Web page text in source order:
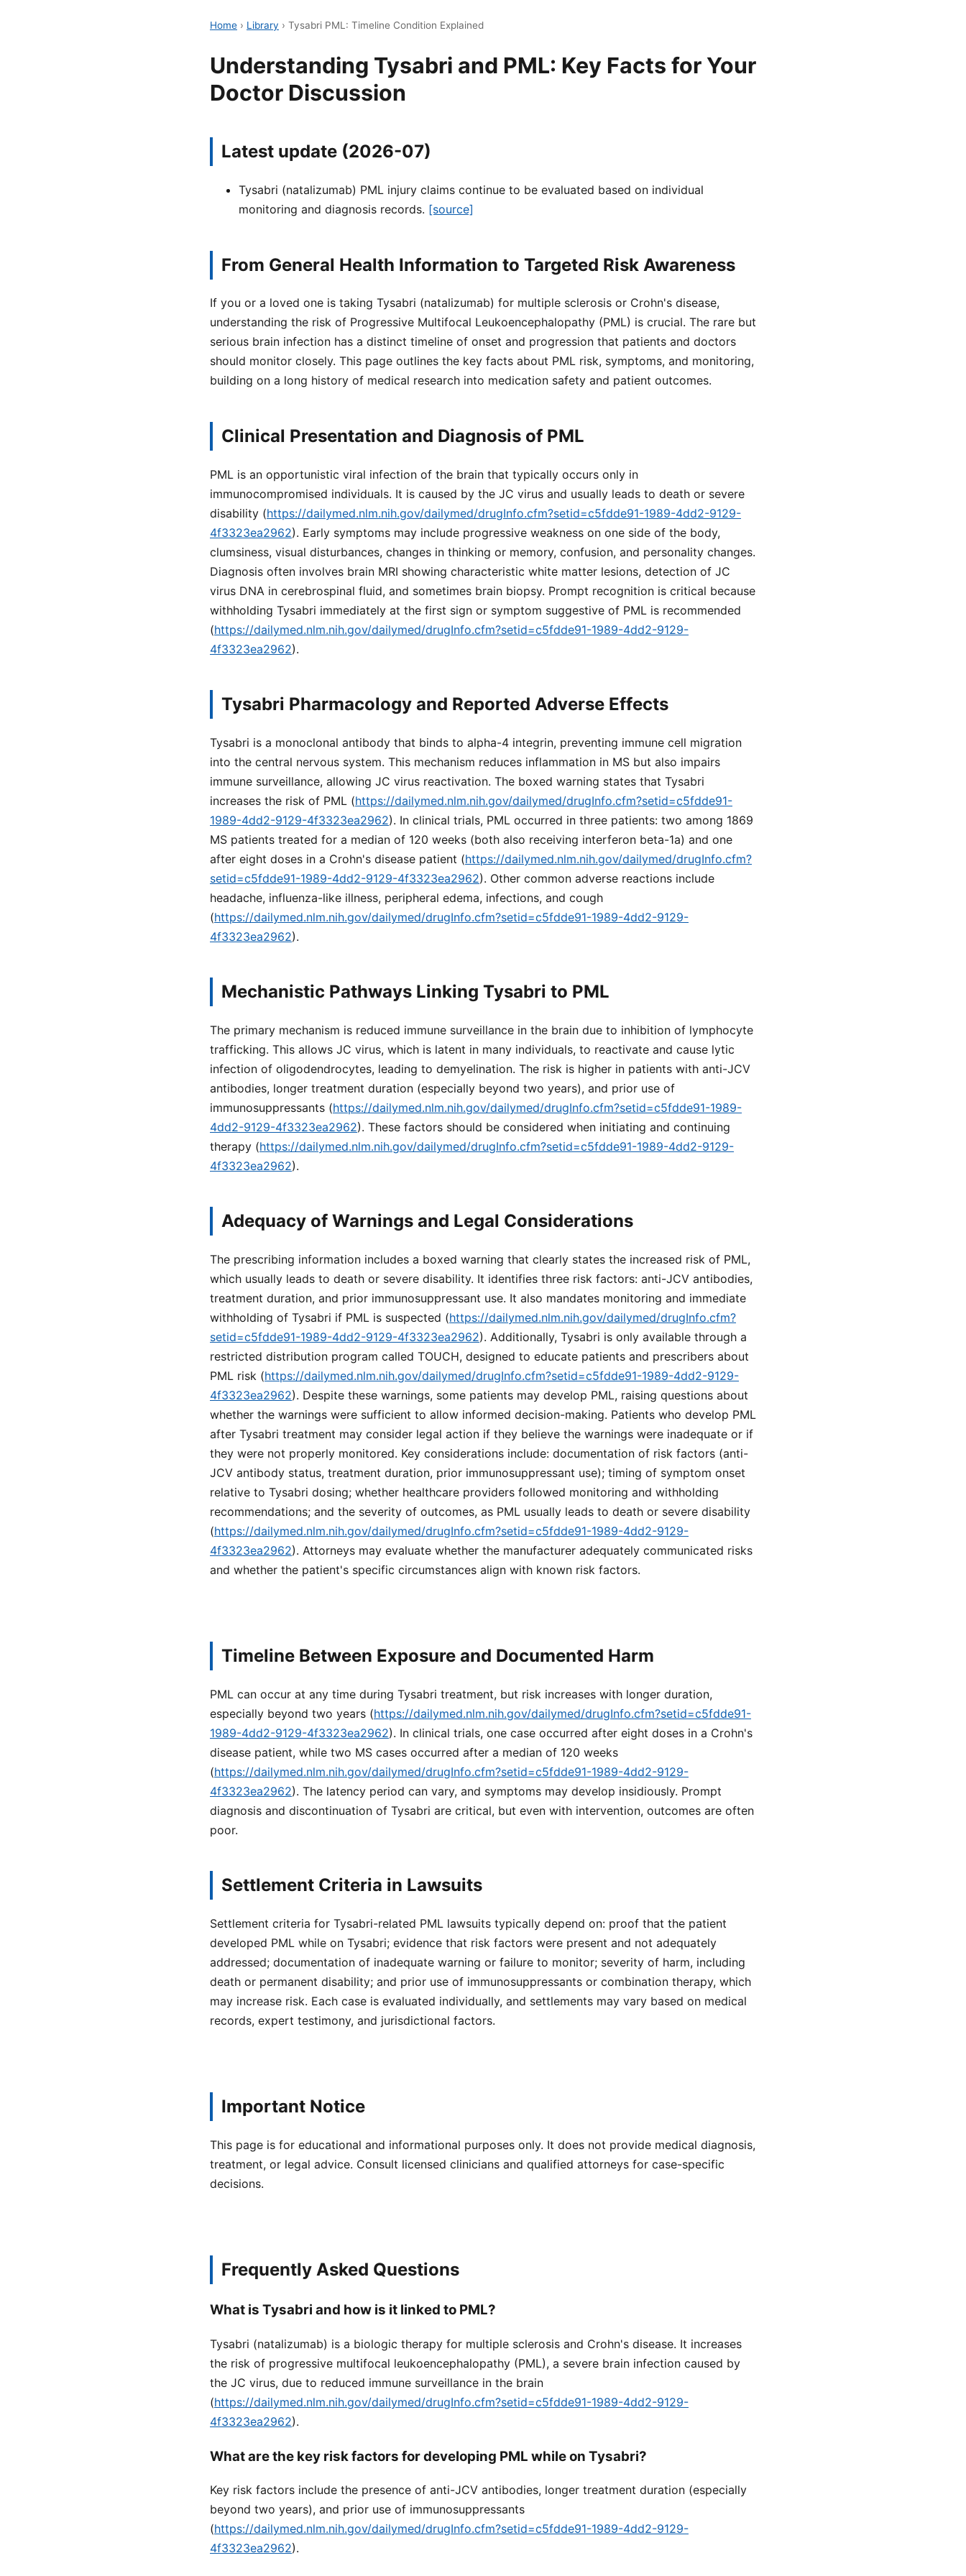
Home › Library › Tysabri PML: Timeline Condition Explained
Understanding Tysabri and PML: Key Facts for Your
Doctor Discussion
Latest update (2026-07)
Tysabri (natalizumab) PML injury claims continue to be evaluated based on individual
monitoring and diagnosis records. [source]
From General Health Information to Targeted Risk Awareness
If you or a loved one is taking Tysabri (natalizumab) for multiple sclerosis or Crohn's disease,
understanding the risk of Progressive Multifocal Leukoencephalopathy (PML) is crucial. The rare but
serious brain infection has a distinct timeline of onset and progression that patients and doctors
should monitor closely. This page outlines the key facts about PML risk, symptoms, and monitoring,
building on a long history of medical research into medication safety and patient outcomes.
Clinical Presentation and Diagnosis of PML
PML is an opportunistic viral infection of the brain that typically occurs only in
immunocompromised individuals. It is caused by the JC virus and usually leads to death or severe
disability (https://dailymed.nlm.nih.gov/dailymed/drugInfo.cfm?setid=c5fdde91-1989-4dd2-9129-
4f3323ea2962). Early symptoms may include progressive weakness on one side of the body,
clumsiness, visual disturbances, changes in thinking or memory, confusion, and personality changes.
Diagnosis often involves brain MRI showing characteristic white matter lesions, detection of JC
virus DNA in cerebrospinal fluid, and sometimes brain biopsy. Prompt recognition is critical because
withholding Tysabri immediately at the first sign or symptom suggestive of PML is recommended
(https://dailymed.nlm.nih.gov/dailymed/drugInfo.cfm?setid=c5fdde91-1989-4dd2-9129-
4f3323ea2962).
Tysabri Pharmacology and Reported Adverse Effects
Tysabri is a monoclonal antibody that binds to alpha-4 integrin, preventing immune cell migration
into the central nervous system. This mechanism reduces inflammation in MS but also impairs
immune surveillance, allowing JC virus reactivation. The boxed warning states that Tysabri
increases the risk of PML (https://dailymed.nlm.nih.gov/dailymed/drugInfo.cfm?setid=c5fdde91-
1989-4dd2-9129-4f3323ea2962). In clinical trials, PML occurred in three patients: two among 1869
MS patients treated for a median of 120 weeks (both also receiving interferon beta-1a) and one
after eight doses in a Crohn's disease patient (https://dailymed.nlm.nih.gov/dailymed/drugInfo.cfm?
setid=c5fdde91-1989-4dd2-9129-4f3323ea2962). Other common adverse reactions include
headache, influenza-like illness, peripheral edema, infections, and cough
(https://dailymed.nlm.nih.gov/dailymed/drugInfo.cfm?setid=c5fdde91-1989-4dd2-9129-
4f3323ea2962).
Mechanistic Pathways Linking Tysabri to PML
The primary mechanism is reduced immune surveillance in the brain due to inhibition of lymphocyte
trafficking. This allows JC virus, which is latent in many individuals, to reactivate and cause lytic
infection of oligodendrocytes, leading to demyelination. The risk is higher in patients with anti-JCV
antibodies, longer treatment duration (especially beyond two years), and prior use of
immunosuppressants (https://dailymed.nlm.nih.gov/dailymed/drugInfo.cfm?setid=c5fdde91-1989-
4dd2-9129-4f3323ea2962). These factors should be considered when initiating and continuing
therapy (https://dailymed.nlm.nih.gov/dailymed/drugInfo.cfm?setid=c5fdde91-1989-4dd2-9129-
4f3323ea2962).
Adequacy of Warnings and Legal Considerations
The prescribing information includes a boxed warning that clearly states the increased risk of PML,
which usually leads to death or severe disability. It identifies three risk factors: anti-JCV antibodies,
treatment duration, and prior immunosuppressant use. It also mandates monitoring and immediate
withholding of Tysabri if PML is suspected (https://dailymed.nlm.nih.gov/dailymed/drugInfo.cfm?
setid=c5fdde91-1989-4dd2-9129-4f3323ea2962). Additionally, Tysabri is only available through a
restricted distribution program called TOUCH, designed to educate patients and prescribers about
PML risk (https://dailymed.nlm.nih.gov/dailymed/drugInfo.cfm?setid=c5fdde91-1989-4dd2-9129-
4f3323ea2962). Despite these warnings, some patients may develop PML, raising questions about
whether the warnings were sufficient to allow informed decision-making. Patients who develop PML
after Tysabri treatment may consider legal action if they believe the warnings were inadequate or if
they were not properly monitored. Key considerations include: documentation of risk factors (anti-
JCV antibody status, treatment duration, prior immunosuppressant use); timing of symptom onset
relative to Tysabri dosing; whether healthcare providers followed monitoring and withholding
recommendations; and the severity of outcomes, as PML usually leads to death or severe disability
(https://dailymed.nlm.nih.gov/dailymed/drugInfo.cfm?setid=c5fdde91-1989-4dd2-9129-
4f3323ea2962). Attorneys may evaluate whether the manufacturer adequately communicated risks
and whether the patient's specific circumstances align with known risk factors.
Timeline Between Exposure and Documented Harm
PML can occur at any time during Tysabri treatment, but risk increases with longer duration,
especially beyond two years (https://dailymed.nlm.nih.gov/dailymed/drugInfo.cfm?setid=c5fdde91-
1989-4dd2-9129-4f3323ea2962). In clinical trials, one case occurred after eight doses in a Crohn's
disease patient, while two MS cases occurred after a median of 120 weeks
(https://dailymed.nlm.nih.gov/dailymed/drugInfo.cfm?setid=c5fdde91-1989-4dd2-9129-
4f3323ea2962). The latency period can vary, and symptoms may develop insidiously. Prompt
diagnosis and discontinuation of Tysabri are critical, but even with intervention, outcomes are often
poor.
Settlement Criteria in Lawsuits
Settlement criteria for Tysabri-related PML lawsuits typically depend on: proof that the patient
developed PML while on Tysabri; evidence that risk factors were present and not adequately
addressed; documentation of inadequate warning or failure to monitor; severity of harm, including
death or permanent disability; and prior use of immunosuppressants or combination therapy, which
may increase risk. Each case is evaluated individually, and settlements may vary based on medical
records, expert testimony, and jurisdictional factors.
Important Notice
This page is for educational and informational purposes only. It does not provide medical diagnosis,
treatment, or legal advice. Consult licensed clinicians and qualified attorneys for case-specific
decisions.
Frequently Asked Questions
What is Tysabri and how is it linked to PML?
Tysabri (natalizumab) is a biologic therapy for multiple sclerosis and Crohn's disease. It increases
the risk of progressive multifocal leukoencephalopathy (PML), a severe brain infection caused by
the JC virus, due to reduced immune surveillance in the brain
(https://dailymed.nlm.nih.gov/dailymed/drugInfo.cfm?setid=c5fdde91-1989-4dd2-9129-
4f3323ea2962).
What are the key risk factors for developing PML while on Tysabri?
Key risk factors include the presence of anti-JCV antibodies, longer treatment duration (especially
beyond two years), and prior use of immunosuppressants
(https://dailymed.nlm.nih.gov/dailymed/drugInfo.cfm?setid=c5fdde91-1989-4dd2-9129-
4f3323ea2962).